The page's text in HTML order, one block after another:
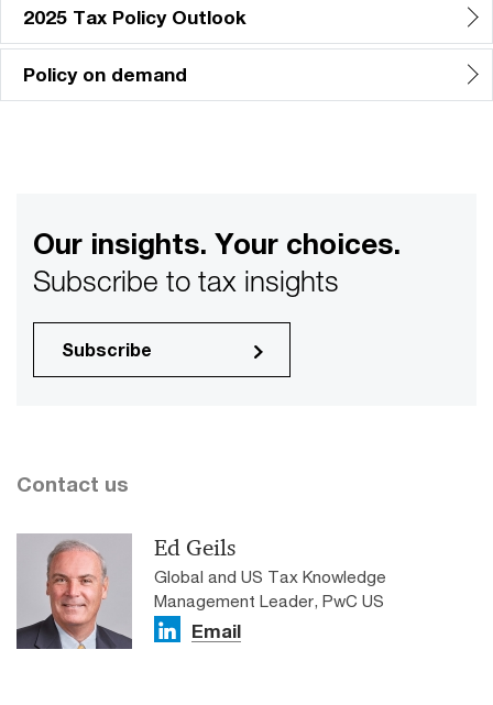
2025 Tax Policy Outlook
Policy on demand
Our insights. Your choices.
Subscribe to tax insights
Subscribe
Contact us
Ed Geils
Global and US Tax Knowledge
Management Leader, PwC US
Email